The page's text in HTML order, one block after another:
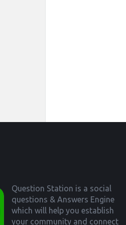
Question Station is a social
questions & Answers Engine
which will help you establish
your community and connect